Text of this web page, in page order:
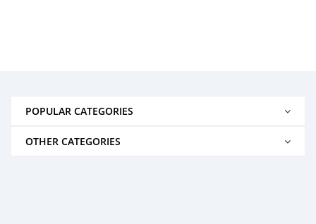
POPULAR CATEGORIES
OTHER CATEGORIES